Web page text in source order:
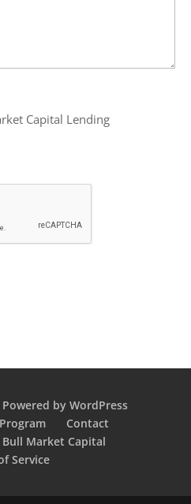
Capital Lending
Powered by WordPress
Contact
Market Capital
Service